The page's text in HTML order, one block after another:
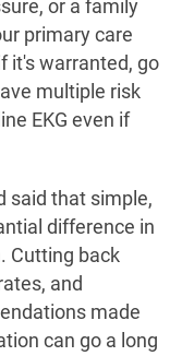
or a family
primary care
it's warranted, go
multiple risk
EKG even if
said that simple,
difference in
Cutting back
and
made
can go a long